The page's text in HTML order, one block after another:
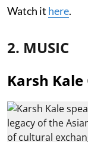
Watch it here.
2. MUSIC
Karsh